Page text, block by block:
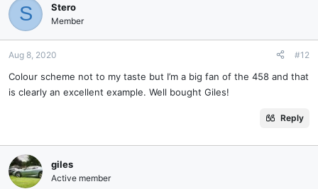
S Stero
Member
Aug 8, 2020 #12
Colour scheme not to my taste but I’m a big fan of the 458 and that
is clearly an excellent example. Well bought Giles!
Reply
giles
Active member